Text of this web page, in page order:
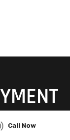
Call Now